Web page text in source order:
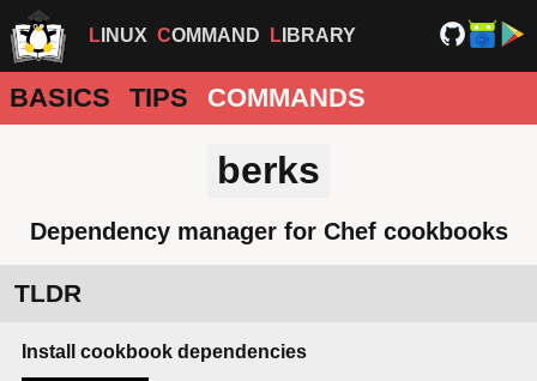
LINUX COMMAND LIBRARY
BASICS TIPS COMMANDS
berks
Dependency manager for Chef cookbooks
TLDR
Install cookbook dependencies